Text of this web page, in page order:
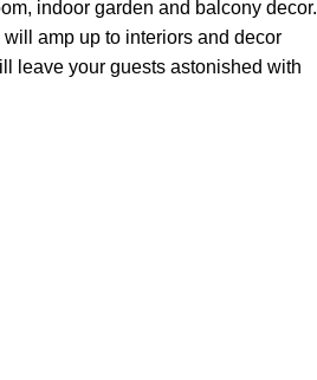
indoor garden and balcony decor.
amp up to interiors and decor
leave your guests astonished with